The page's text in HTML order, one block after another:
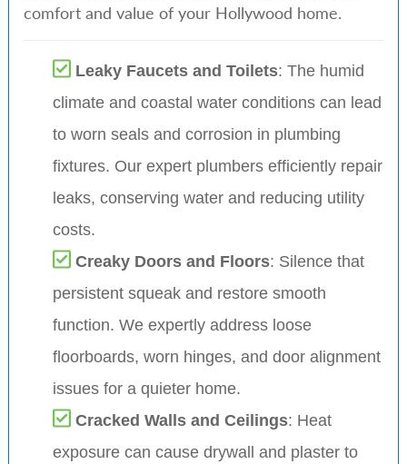
comfort and value of your Hollywood home.
Leaky Faucets and Toilets: The humid
climate and coastal water conditions can lead
to worn seals and corrosion in plumbing
fixtures. Our expert plumbers efficiently repair
leaks, conserving water and reducing utility
costs.
Creaky Doors and Floors: Silence that
persistent squeak and restore smooth
function. We expertly address loose
floorboards, worn hinges, and door alignment
issues for a quieter home.
Cracked Walls and Ceilings: Heat
exposure can cause drywall and plaster to